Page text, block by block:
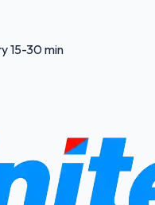
15-30 min